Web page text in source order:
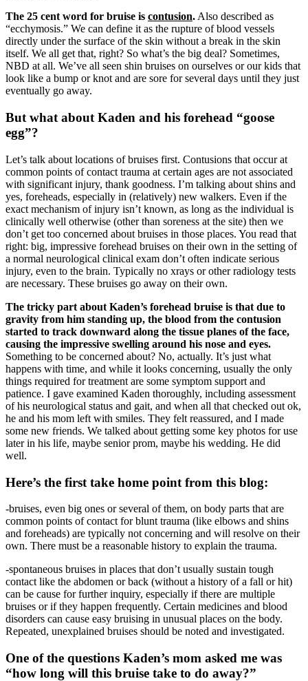
The 25 cent word for bruise is contusion. Also described as
“ecchymosis.” We can define it as the rupture of blood vessels
directly under the surface of the skin without a break in the skin
itself. We all get that, right? So what’s the big deal? Sometimes,
NBD at all. We’ve all seen shin bruises on ourselves or our kids that
look like a bump or knot and are sore for several days until they just
eventually go away.
But what about Kaden and his forehead “goose
egg”?
Let’s talk about locations of bruises first. Contusions that occur at
common points of contact trauma at certain ages are not associated
with significant injury, thank goodness. I’m talking about shins and
yes, foreheads, especially in (relatively) new walkers. Even if the
exact mechanism of injury isn’t known, as long as the individual is
clinically well otherwise (other than soreness at the site) then we
don’t get too concerned about bruises in those places. You read that
right: big, impressive forehead bruises on their own in the setting of
a normal neurological clinical exam don’t often indicate serious
injury, even to the brain. Typically no xrays or other radiology tests
are necessary. These bruises go away on their own.
The tricky part about Kaden’s forehead bruise is that due to
gravity from him standing up, the blood from the contusion
started to track downward along the tissue planes of the face,
causing the impressive swelling around his nose and eyes.
Something to be concerned about? No, actually. It’s just what
happens with time, and while it looks concerning, usually the only
things required for treatment are some symptom support and
patience. I gave examined Kaden thoroughly, including assessment
of his neurological status and gait, and when all that checked out ok,
he and his mom left with smiles. They felt reassured, and I made
some new friends. We talked about getting some key photos for use
later in his life, maybe senior prom, maybe his wedding. He did
well.
Here’s the first take home point from this blog:
-bruises, even big ones or several of them, on body parts that are
common points of contact for blunt trauma (like elbows and shins
and foreheads) are typically not concerning and will resolve on their
own. There must be a reasonable history to explain the trauma.
-spontaneous bruises in places that don’t usually sustain tough
contact like the abdomen or back (without a history of a fall or hit)
can be cause for further inquiry, especially if there are multiple
bruises or if they happen frequently. Certain medicines and blood
disorders can cause easy bruising in unusual places on the body.
Repeated, unexplained bruises should be noted and investigated.
One of the questions Kaden’s mom asked me was
“how long will this bruise take to do away?”